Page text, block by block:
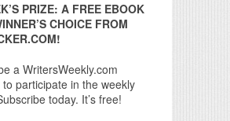
PRIZE: A FREE EBOOK
CHOICE FROM
a WritersWeekly.com
participate in the weekly
today. It’s free!